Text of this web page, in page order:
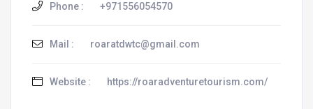
Phone : +971556054570
Mail : roaratdwtc@gmail.com
Website : https://roaradventuretourism.com/